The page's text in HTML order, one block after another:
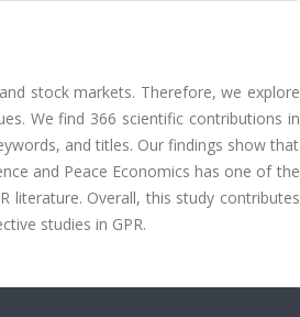
stock markets. Therefore, we explore
We find 366 scientific contributions in
and titles. Our findings show that
and Peace Economics has one of the
literature. Overall, this study contributes
studies in GPR.